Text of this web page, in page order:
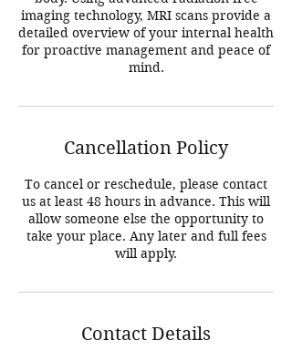
imaging technology, MRI scans provide a
detailed overview of your internal health
for proactive management and peace of
mind.
Cancellation Policy
To cancel or reschedule, please contact
us at least 48 hours in advance. This will
allow someone else the opportunity to
take your place. Any later and full fees
will apply.
Contact Details